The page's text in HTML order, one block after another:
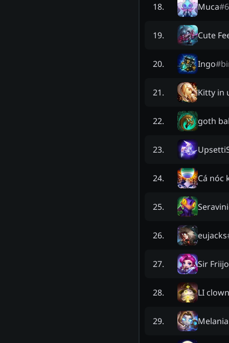
18. Muca#
19. Cute
20. Ingo#
21. Kitty in
22. goth
23.
24. Cá nóc
25. Seravini
26. eujacks
27. Sir
28. LI
29.